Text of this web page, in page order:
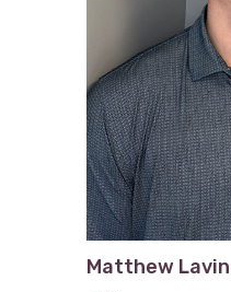
Matthew Lavin